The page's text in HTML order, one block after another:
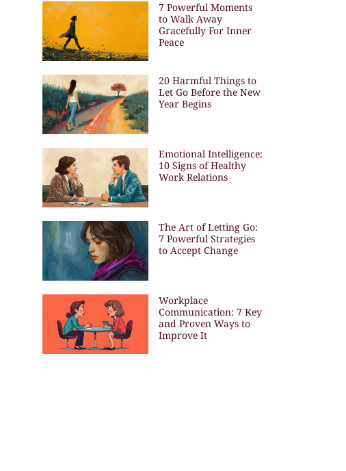
7 Powerful Moments
to Walk Away
Gracefully For Inner
Peace
20 Harmful Things to
Let Go Before the New
Year Begins
Emotional Intelligence:
10 Signs of Healthy
Work Relations
The Art of Letting Go:
7 Powerful Strategies
to Accept Change
Workplace
Communication: 7 Key
and Proven Ways to
Improve It